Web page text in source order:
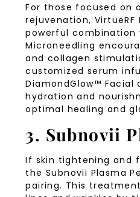
For those focused on
rejuvenation, VirtueRF
powerful combination
Microneedling
and collagen
customized serum
DiamondGlow™ Facial
hydration and
optimal healing and
3. Subnovii
If skin tightening and
the Subnovii Plasma
pairing. This